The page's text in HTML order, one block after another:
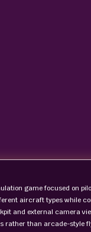
game focused on
aircraft types while
and external camera
rather than arcade-style